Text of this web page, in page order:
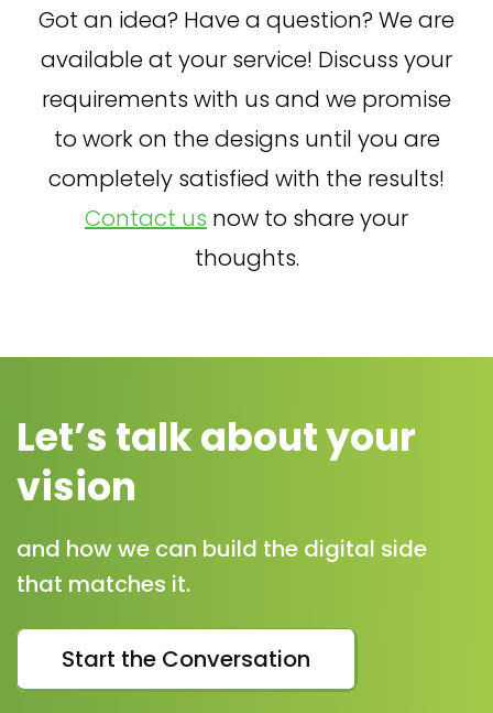
Got an idea? Have a question? We are
available at your service! Discuss your
requirements with us and we promise
to work on the designs until you are
completely satisfied with the results!
Contact us now to share your
thoughts.
Let’s talk about your
vision
and how we can build the digital side
that matches it.
Start the Conversation